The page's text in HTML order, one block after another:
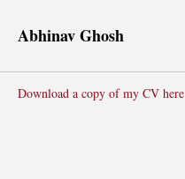
Abhinav Ghosh
Download a copy of my CV here